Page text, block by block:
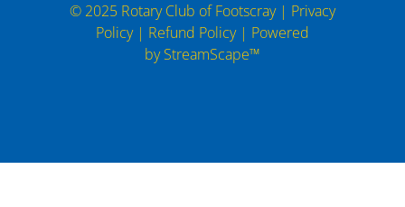
© 2025 Rotary Club of Footscray | Privacy
Policy| Refund Policy| Powered
byStreamScape™